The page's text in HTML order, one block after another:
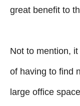
great benefit to
Not to mention,
of having to find
large office